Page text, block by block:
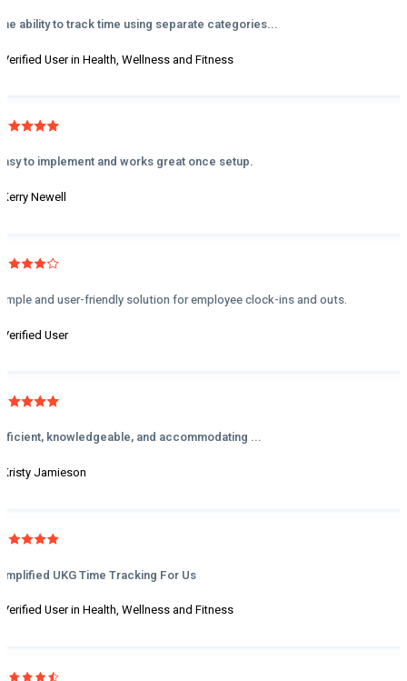
ability to track time using separate categories...
User in Health, Wellness and Fitness
to implement and works great once setup.
Newell
and user-friendly solution for employee clock-ins and outs.
User
knowledgeable, and accommodating ...
Jamieson
UKG Time Tracking For Us
User in Health, Wellness and Fitness